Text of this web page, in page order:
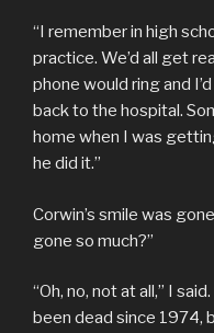
“I remember in high
practice. We’d all get
phone would ring and
back to the hospital.
home when I was
he did it.”
Corwin’s smile was
gone so much?”
“Oh, no, not at all,” I
been dead since 1974,